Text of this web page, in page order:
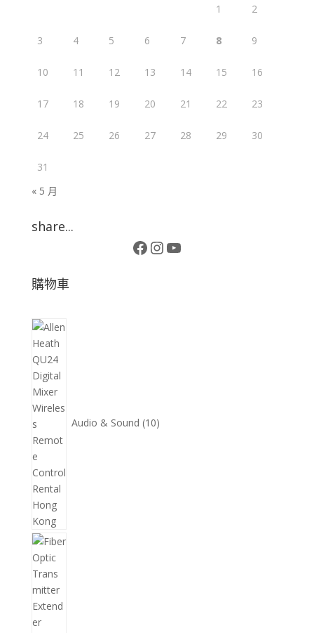
1 2
3 4 5 6 7 8 9
10 11 12 13 14 15 16
17 18 19 20 21 22 23
24 25 26 27 28 29 30
31
« 5 月
share...
Facebook
Instagram
YouTube
購物車
Audio & Sound 10